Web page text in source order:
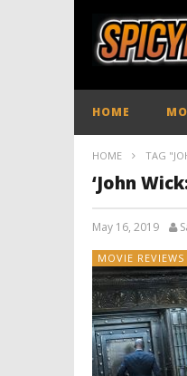
HOME
HOME TAG
‘John
May 16, 2019
MOVIE REVIEWS